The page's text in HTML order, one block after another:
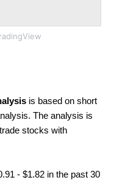
is based on short
The analysis is
stocks with
- $1.82 in the past 30